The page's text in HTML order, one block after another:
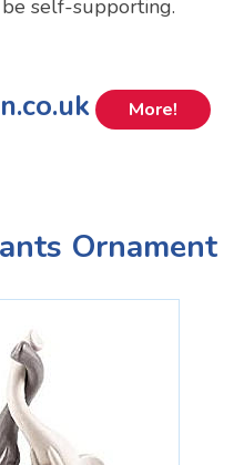
self-supporting.
More!
Ornament